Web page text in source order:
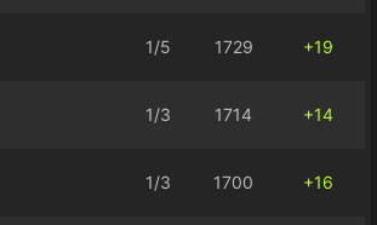
1/5 1729 +19
1/3 1714 +14
1/3 1700 +16